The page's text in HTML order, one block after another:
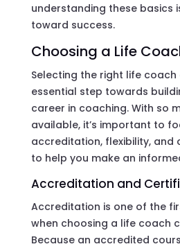
understanding these basics
toward success.
Choosing a Life
Selecting the right life coach
essential step towards
career in coaching. With so
available, it’s important to
accreditation, flexibility, and
to help you make an
Accreditation and
Accreditation is one of the
when choosing a life coach
Because an accredited